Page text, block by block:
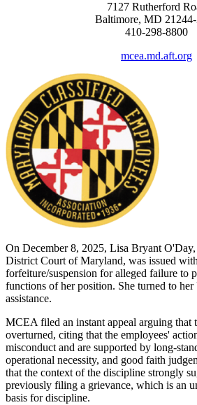
7127 Rutherford
Baltimore, MD
410-298-8800
mcea.md.aft.org
On December 8, 2025, Lisa Bryant
District Court of Maryland, was issued
forfeiture/suspension for alleged failure to
functions of her position. She turned to
assistance.
MCEA filed an instant appeal arguing that
overturned, citing that the employees'
misconduct and are supported by long-
operational necessity, and good faith
that the context of the discipline strongly
previously filing a grievance, which is an
basis for discipline.